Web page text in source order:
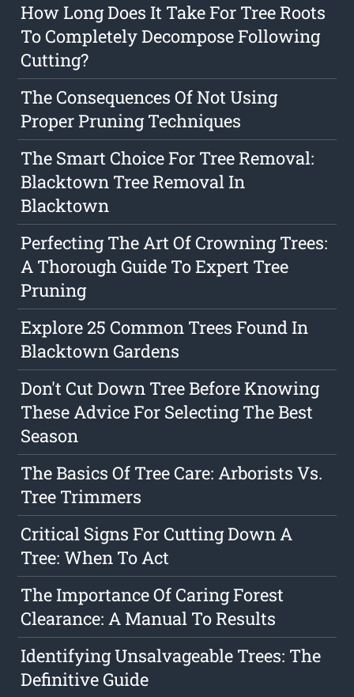
How Long Does It Take For Tree Roots
To Completely Decompose Following
Cutting?
The Consequences Of Not Using
Proper Pruning Techniques
The Smart Choice For Tree Removal:
Blacktown Tree Removal In
Blacktown
Perfecting The Art Of Crowning Trees:
A Thorough Guide To Expert Tree
Pruning
Explore 25 Common Trees Found In
Blacktown Gardens
Don't Cut Down Tree Before Knowing
These Advice For Selecting The Best
Season
The Basics Of Tree Care: Arborists Vs.
Tree Trimmers
Critical Signs For Cutting Down A
Tree: When To Act
The Importance Of Caring Forest
Clearance: A Manual To Results
Identifying Unsalvageable Trees: The
Definitive Guide